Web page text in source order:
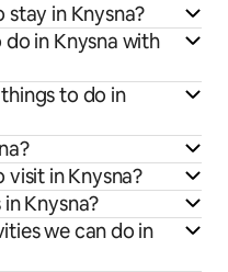
in Knysna?
in Knysna with
to do in
in Knysna?
Knysna?
we can do in